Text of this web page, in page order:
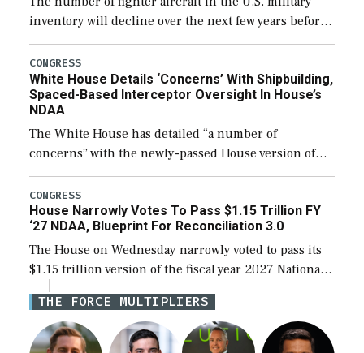
inventory will decline over the next few years before
expanding to a greater number than currently, but
their availability for operational […]
CONGRESS
White House Details ‘Concerns’ With Shipbuilding,
Spaced-Based Interceptor Oversight In House’s
NDAA
The White House has detailed “a number of
concerns” with the newly-passed House version of
the next defense policy bill, to include the
legislation’s limits on procuring Navy ships built […]
CONGRESS
House Narrowly Votes To Pass $1.15 Trillion FY
‘27 NDAA, Blueprint For Reconciliation 3.0
The House on Wednesday narrowly voted to pass its
$1.15 trillion version of the fiscal year 2027 National
Defense Authorization Act (NDAA) and a blueprint
for a third reconciliation bill […]
THE FORCE MULTIPLIERS